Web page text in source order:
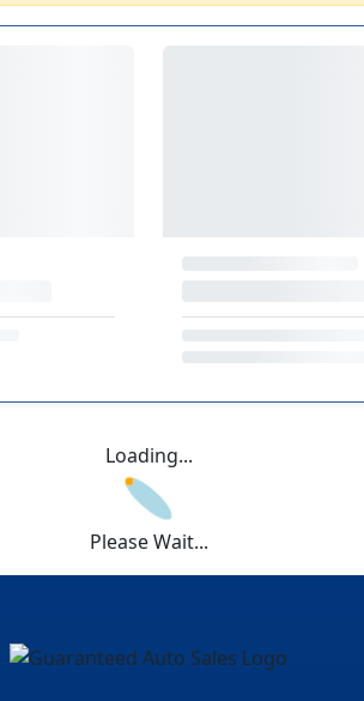
Loading...
Please Wait...